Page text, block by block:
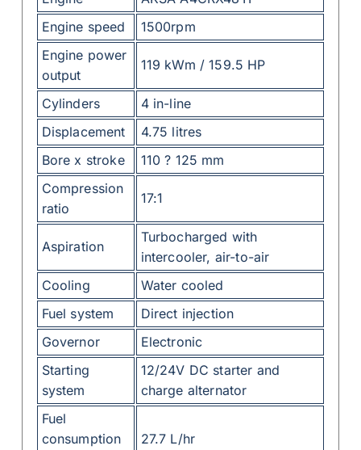
Engine speed
1500rpm
Engine power
output
119 kWm / 159.5 HP
Cylinders
4 in-line
Displacement
4.75 litres
Bore x stroke
110 ? 125 mm
Compression
ratio
17:1
Aspiration
Turbocharged with
intercooler, air-to-air
Cooling
Water cooled
Fuel system
Direct injection
Governor
Electronic
Starting
system
12/24V DC starter and
charge alternator
Fuel
consumption
27.7 L/hr